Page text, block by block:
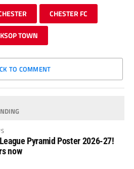
CHESTER FC
TOWN
TO COMMENT
Pyramid Poster 2026-27!
now